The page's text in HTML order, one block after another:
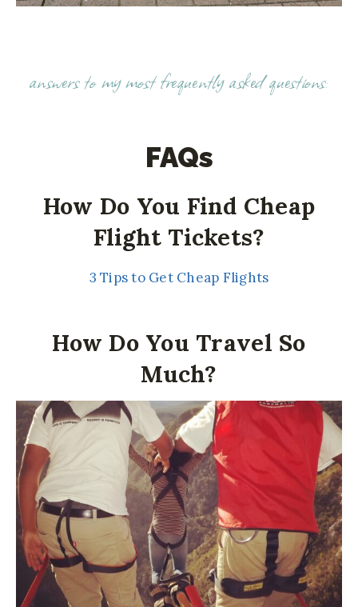
answers to my most frequently asked questions:
FAQs
How Do You Find Cheap
Flight Tickets?
3 Tips to Get Cheap Flights
How Do You Travel So
Much?